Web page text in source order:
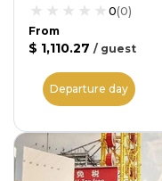
0(0)
From
$ 1,110.27 / guest
Departure day